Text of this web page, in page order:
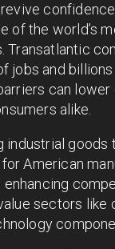
confidence
of the world’s
Transatlantic
jobs and billions
can
alike.
industrial
American
enhancing
sectors like